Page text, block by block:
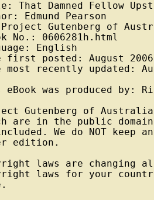
That Damned Fellow
Edmund Pearson
Gutenberg of
No.: 0606281h.html
English
first posted: August 2006
most recently updated:
eBook was produced by:
Gutenberg of
are in the public
We do NOT keep
edition.
laws are changing
laws for your